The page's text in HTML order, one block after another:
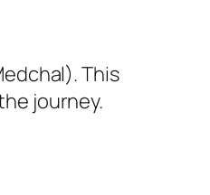
This
journey.